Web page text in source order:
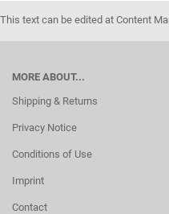
This text can be edited at Content
MORE ABOUT...
Shipping & Returns
Privacy Notice
Conditions of Use
Imprint
Contact